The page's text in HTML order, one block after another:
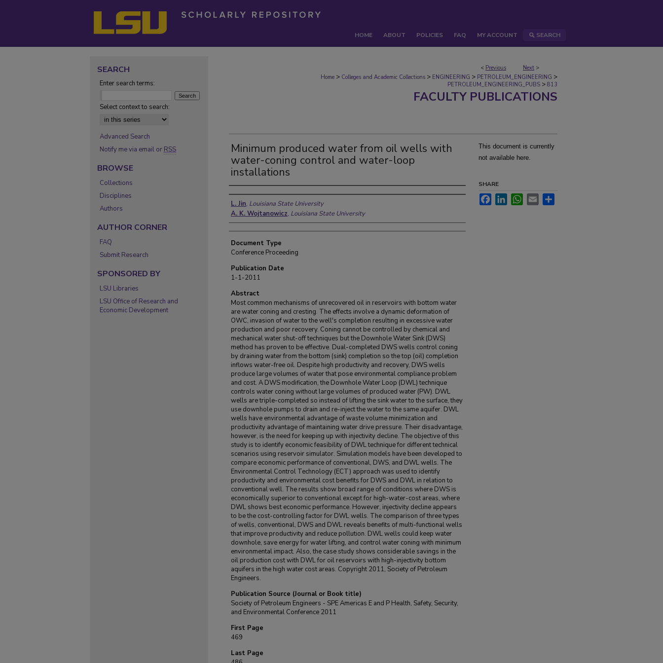
HOME ABOUT POLICIES FAQ MY ACCOUNT SEARCH
< Previous Next >
Home > Colleges and Academic Collections > ENGINEERING > PETROLEUM_ENGINEERING >
PETROLEUM_ENGINEERING_PUBS > 813
FACULTY PUBLICATIONS
Minimum produced water from oil wells with
water-coning control and water-loop
installations
Authors
L. Jin, Louisiana State University
A. K. Wojtanowicz, Louisiana State University
Document Type
Conference Proceeding
Publication Date
1-1-2011
Abstract
Most common mechanisms of unrecovered oil in reservoirs with bottom water
are water coning and cresting. The effects involve a dynamic deformation of
OWC, invasion of water to the well's completion resulting in excessive water
production and poor recovery. Coning cannot be controlled by chemical and
mechanical water shut-off techniques but the Downhole Water Sink (DWS)
method has proven to be effective. Dual-completed DWS wells control coning
by draining water from the bottom (sink) completion so the top (oil) completion
inflows water-free oil. Despite high productivity and recovery, DWS wells
produce large volumes of water that pose environmental compliance problem
and cost. A DWS modification, the Downhole Water Loop (DWL) technique
controls water coning without large volumes of produced water (PW). DWL
wells are triple-completed so instead of lifting the sink water to the surface, they
use downhole pumps to drain and re-inject the water to the same aquifer. DWL
wells have environmental advantage of waste volume minimization and
productivity advantage of maintaining water drive pressure. Their disadvantage,
however, is the need for keeping up with injectivity decline. The objective of this
study is to identify economic feasibility of DWL technique for different technical
scenarios using reservoir simulator. Simulation models have been developed to
compare economic performance of conventional, DWS, and DWL wells. The
Environmental Control Technology (ECT) approach was used to identify
productivity and environmental cost benefits for DWS and DWL in relation to
conventional well. The results show broad range of conditions where DWS is
economically superior to conventional except for high-water-cost areas, where
DWL shows best economic performance. However, injectivity decline appears
to be the cost-controlling factor for DWL wells. The comparison of three types
of wells, conventional, DWS and DWL reveals benefits of multi-functional wells
that improve productivity and reduce pollution. DWL wells could keep water
downhole, save energy for water lifting, and control water coning with minimum
environmental impact. Also, the case study shows considerable savings in the
oil production cost with DWL for oil reservoirs with high-injectivity bottom
aquifers in the high water cost areas. Copyright 2011, Society of Petroleum
Engineers.
Publication Source (Journal or Book title)
Society of Petroleum Engineers - SPE Americas E and P Health, Safety, Security,
and Environmental Conference 2011
First Page
469
Last Page
This document is currently
not available here.
SHARE
FacebookLinkedInWhatsApp
Email
SEARCH
Enter search terms:
Select context to search:
Advanced Search
Notify me via email or RSS
BROWSE
Collections
Disciplines
Authors
AUTHOR CORNER
FAQ
Submit Research
SPONSORED BY
LSU Libraries
LSU Office of Research and
Economic Development